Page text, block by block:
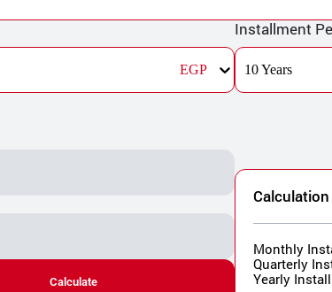
EGP
Installment
10 Years
Calculate
Monthly
Quarterly
Yearly